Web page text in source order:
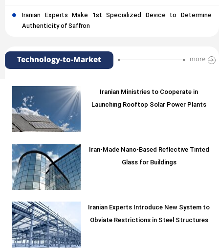
Iranian Experts Make 1st Specialized Device to Determine
Authenticity of Saffron
Technology-to-Market more
Iranian Ministries to Cooperate in
Launching Rooftop Solar Power Plants
Iran-Made Nano-Based Reflective Tinted
Glass for Buildings
Iranian Experts Introduce New System to
Obviate Restrictions in Steel Structures